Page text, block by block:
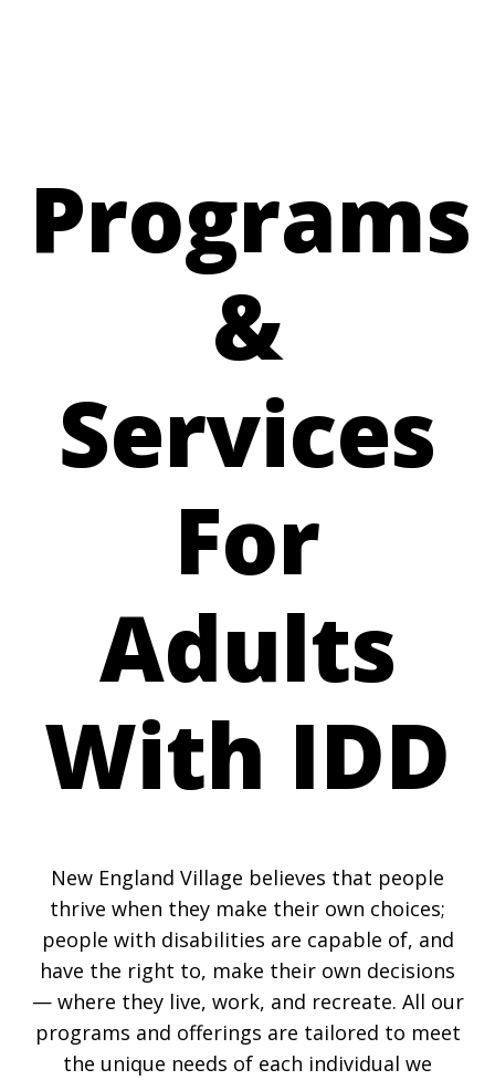
Programs
&
Services
For
Adults
With IDD
New England Village believes that people
thrive when they make their own choices;
people with disabilities are capable of, and
have the right to, make their own decisions
— where they live, work, and recreate. All our
programs and offerings are tailored to meet
the unique needs of each individual we